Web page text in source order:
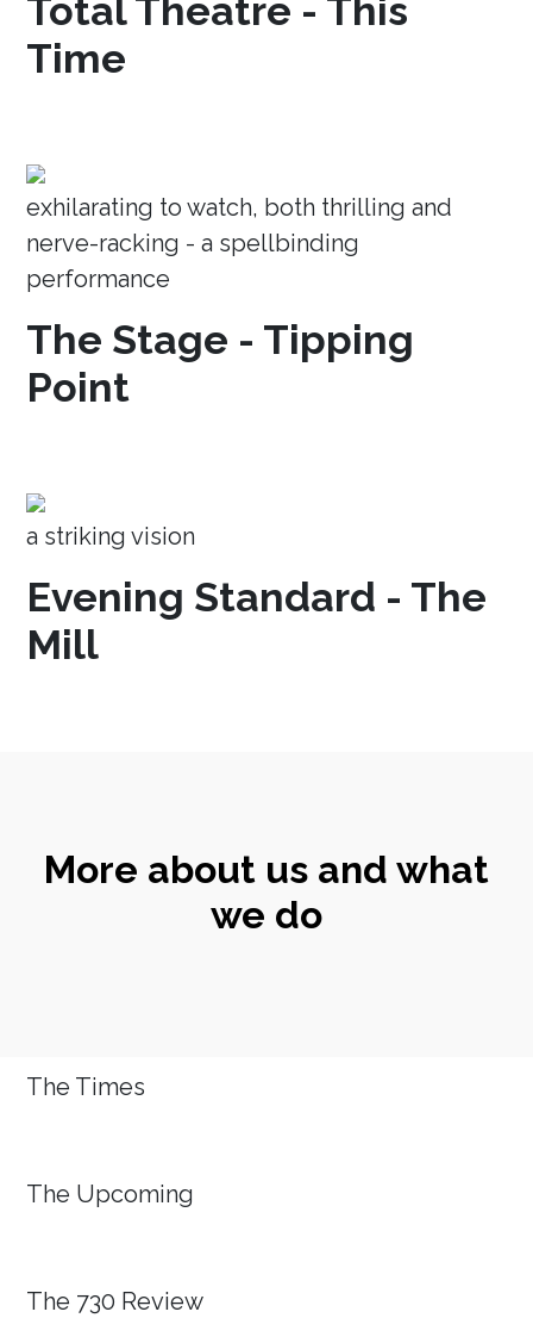
Total Theatre - This
Time
exhilarating to watch, both thrilling and
nerve-racking - a spellbinding
performance
The Stage - Tipping
Point
a striking vision
Evening Standard - The
Mill
More about us and what
we do
The Times
The Upcoming
The 730 Review